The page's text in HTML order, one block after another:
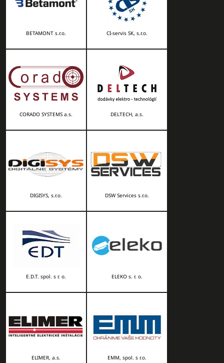
BETAMONT s.r.o. CI-servis SK, s.r.o.
CORADO SYSTEMS a.s. DELTECH, a.s.
DIGISYS, s.r.o. DSW Services s.r.o.
E.D.T. spol. s r. o. ELEKO s. r. o.
ELIMER, a.s. EMM, spol. s r.o.